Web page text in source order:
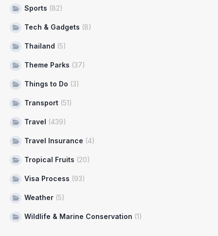
Sports (82)
Tech & Gadgets (8)
Thailand (5)
Theme Parks (37)
Things to Do (3)
Transport (51)
Travel (439)
Travel Insurance (4)
Tropical Fruits (20)
Visa Process (93)
Weather (5)
Wildlife & Marine Conservation (1)